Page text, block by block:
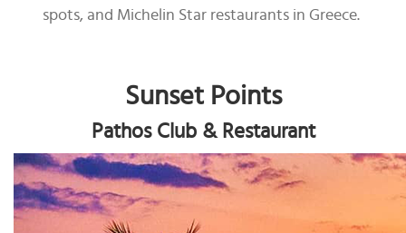
spots, and Michelin Star restaurants in Greece.
Sunset Points
Pathos Club & Restaurant